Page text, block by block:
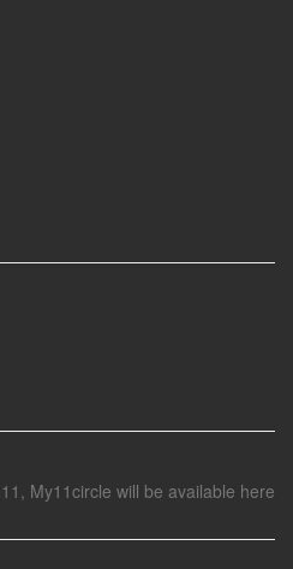
My11circle will be available here